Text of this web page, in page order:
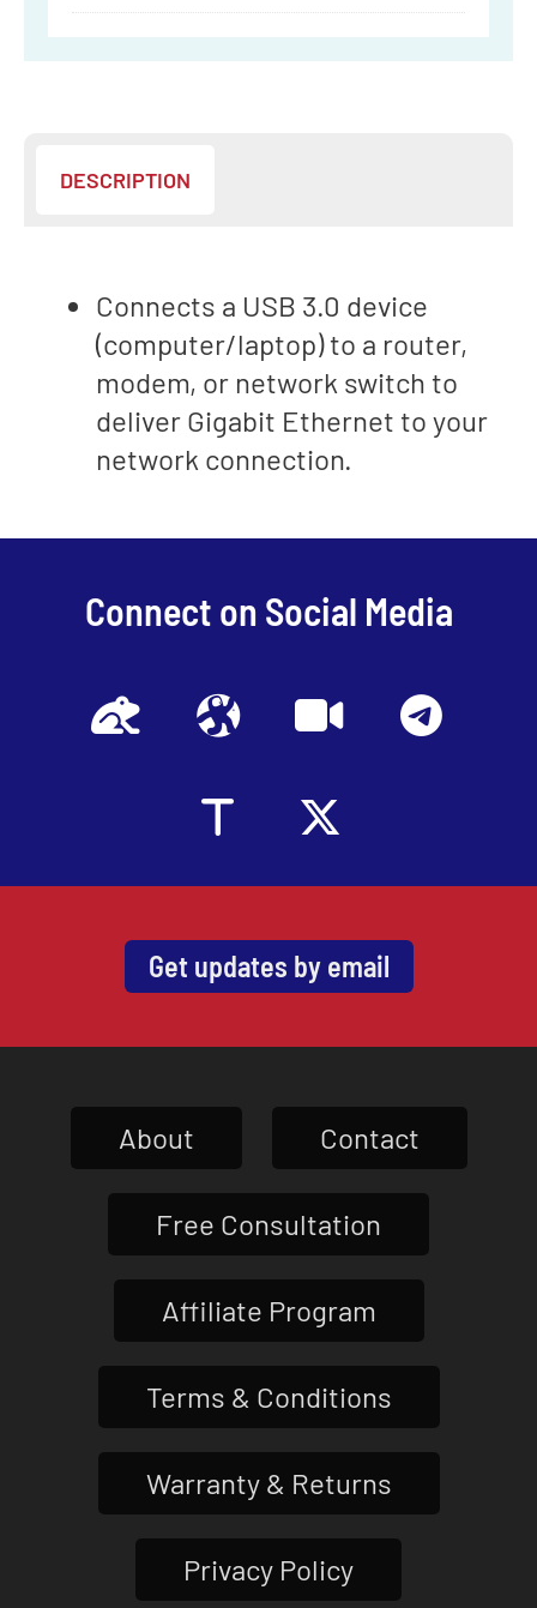
DESCRIPTION
Connects a USB 3.0 device
(computer/laptop) to a router,
modem, or network switch to
deliver Gigabit Ethernet to your
network connection.
Connect on Social Media
Get updates by email
About Contact
Free Consultation
Affiliate Program
Terms & Conditions
Warranty & Returns
Privacy Policy